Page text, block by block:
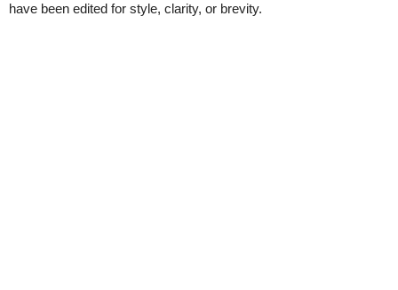
have been edited for style, clarity, or brevity.